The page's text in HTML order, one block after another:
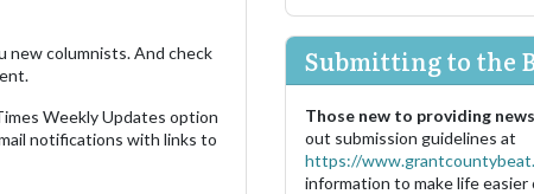
new columnists. And check
Weekly Updates option
notifications with links to
Submitting to the
Those new to providing
out submission guidelines at
https://
information to make life